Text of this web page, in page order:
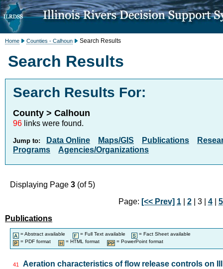
Home Counties - Calhoun Search Results
Search Results
Search Results For:
County > Calhoun
96 links were found.
Jump to: Data Online Maps/GIS Publications
Programs
Agencies/Organizations
Displaying Page 3 (of 5)
Page: [<< Prev] 1| 2| 3 | 4| 5
Publications
= Abstract available = Full Text available
= Fact Sheet available
= PDF format
= HTML format = PowerPoint format
41
Aeration characteristics of flow release controls on